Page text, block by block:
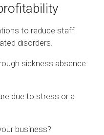
to reduce staff
disorders.
sickness absence
due to stress or a
business?